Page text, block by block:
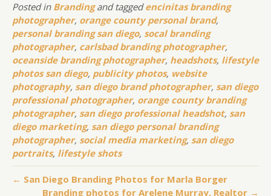
Posted in Brandingand taggedencinitas branding
photographer, orange county personal brand,
personal branding san diego, socal branding
photographer, carlsbad branding photographer,
oceanside branding photographer, headshots, lifestyle
photos san diego, publicity photos, website
photography, san diego brand photographer, san diego
professional photographer, orange county branding
photographer, san diego professional headshot, san
diego marketing, san diego personal branding
photographer, social media marketing, san diego
portraits, lifestyle shots
← San Diego Branding Photos for Marla Borger
Branding photos for Arelene Murray, Realtor →